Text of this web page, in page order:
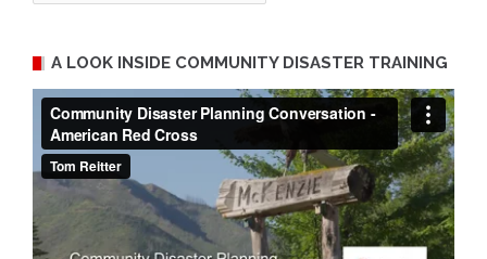
A LOOK INSIDE COMMUNITY DISASTER TRAINING